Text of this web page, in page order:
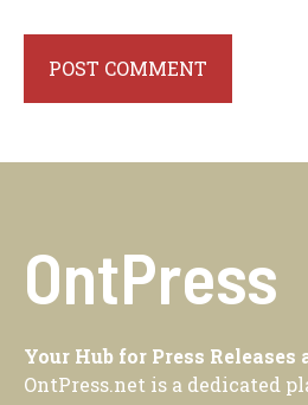
OntPress
Your Hub for Press Releases
OntPress.net is a dedicated